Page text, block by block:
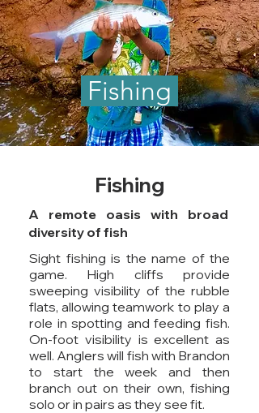
Fishing
Fishing
A remote oasis with broad
diversity of fish
Sight fishing is the name of the
game. High cliffs provide
sweeping visibility of the rubble
flats, allowing teamwork to play a
role in spotting and feeding fish.
On-foot visibility is excellent as
well. Anglers will fish with Brandon
to start the week and then
branch out on their own, fishing
solo or in pairs as they see fit.